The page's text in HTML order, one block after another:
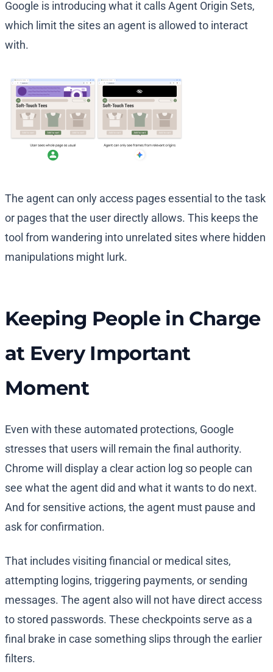
Google is introducing what it calls Agent Origin Sets,
which limit the sites an agent is allowed to interact
with.
The agent can only access pages essential to the task
or pages that the user directly allows. This keeps the
tool from wandering into unrelated sites where hidden
manipulations might lurk.
Keeping People in Charge
at Every Important
Moment
Even with these automated protections, Google
stresses that users will remain the final authority.
Chrome will display a clear action log so people can
see what the agent did and what it wants to do next.
And for sensitive actions, the agent must pause and
ask for confirmation.
That includes visiting financial or medical sites,
attempting logins, triggering payments, or sending
messages. The agent also will not have direct access
to stored passwords. These checkpoints serve as a
final brake in case something slips through the earlier
filters.